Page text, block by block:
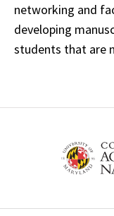
networking and
developing
students that are